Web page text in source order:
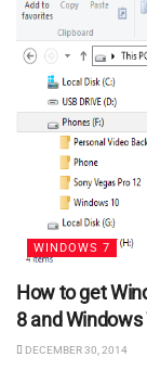
WINDOWS 7
How to get
8 and Windows
DECEMBER 30, 2014